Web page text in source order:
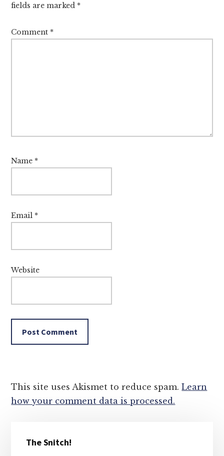
fields are marked *
Comment *
Name *
Email *
Website
This site uses Akismet to reduce spam.Learn
how your comment data is processed.
Sidebar
The Snitch!